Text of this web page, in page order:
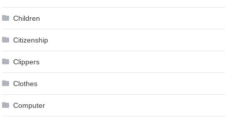
Children
Citizenship
Clippers
Clothes
Computer